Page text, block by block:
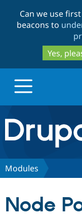
Can we use
beacons to
Yes,
Drupal.org
Discover
Modules
Node